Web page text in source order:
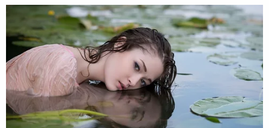
The documents were all unsealed and
disseminated in various waves on Thursday. The
confusion for a brief time led some observers to
believe that Laundrie had produced some form of
fake access device or debit card. The subsequent
release of the actual indictment indicated he was